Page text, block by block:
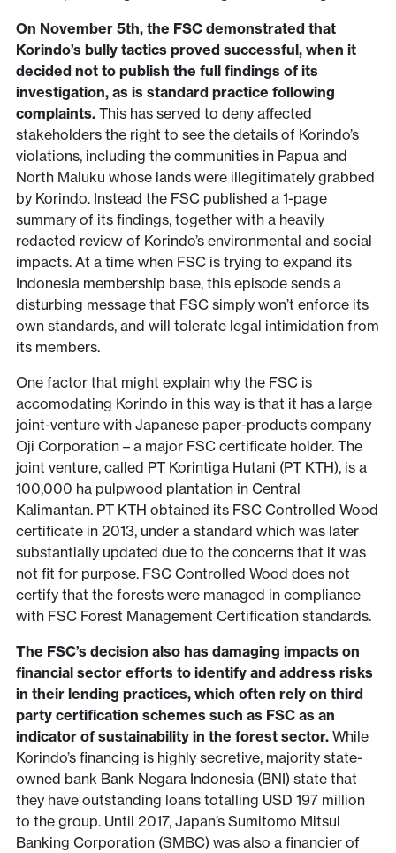
On November 5th, the FSC demonstrated that
Korindo’s bully tactics proved successful, when it
decided not to publish the full findings of its
investigation, as is standard practice following
complaints.This has served to deny affected
stakeholders the right to see the details of Korindo’s
violations, including the communities in Papua and
North Maluku whose lands were illegitimately grabbed
by Korindo. Instead the FSC published a 1-page
summary of its findings, together with a heavily
redacted review of Korindo’s environmental and social
impacts. At a time when FSC is trying to expand its
Indonesia membership base, this episode sends a
disturbing message that FSC simply won’t enforce its
own standards, and will tolerate legal intimidation from
its members.
One factor that might explain why the FSC is
accomodating Korindo in this way is that it has a large
joint-venture with Japanese paper-products company
Oji Corporation – a major FSC certificate holder. The
joint venture, called PT Korintiga Hutani (PT KTH), is a
100,000 ha pulpwood plantation in Central
Kalimantan. PT KTH obtained its FSC Controlled Wood
certificate in 2013, under a standard which was later
substantially updated due to the concerns that it was
not fit for purpose. FSC Controlled Wood does not
certify that the forests were managed in compliance
with FSC Forest Management Certification standards.
The FSC’s decision also has damaging impacts on
financial sector efforts to identify and address risks
in their lending practices, which often rely on third
party certification schemes such as FSC as an
indicator of sustainability in the forest sector.While
Korindo’s financing is highly secretive, majority state-
owned bank Bank Negara Indonesia (BNI) state that
they have outstanding loans totalling USD 197 million
to the group. Until 2017, Japan’s Sumitomo Mitsui
Banking Corporation (SMBC) was also a financier of